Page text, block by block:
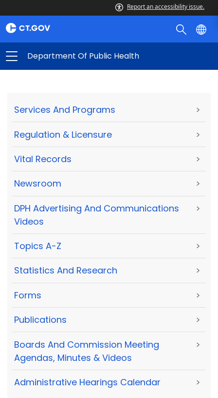
Report an accessibility issue.
Department Of Public Health
Services And Programs >
Regulation & Licensure >
Vital Records >
Newsroom >
DPH Advertising And Communications
Videos
>
Topics A-Z >
Statistics And Research >
Forms >
Publications >
Boards And Commission Meeting
Agendas, Minutes & Videos
>
Administrative Hearings Calendar >